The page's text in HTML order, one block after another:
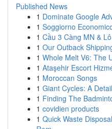
Published News
1 Dominate Google
1 Soggiorno
1 Cầu 3 Càng MN &
1 Our Outback
1 Whole Melt V6: The
1 Ataşehir Escort
1 Moroccan Songs
1 Giant Cycles: A
1 Finding The
1 covidien products
1 Quick Waste